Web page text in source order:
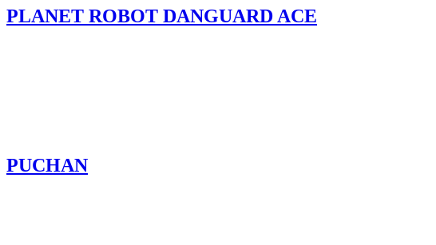
PLANET ROBOT DANGUARD ACE
PUCHAN